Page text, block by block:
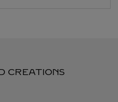
CREATIONS